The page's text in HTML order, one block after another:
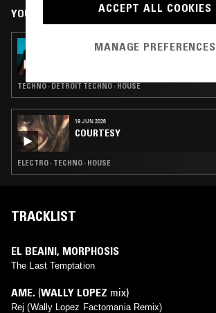
YOU MIGHT ALSO LIKE
03 JUL 2026
TECHNO · DETROIT TECHNO · HOUSE
19 JUN 2026
COURTESY
ELECTRO · TECHNO · HOUSE
TRACKLIST
EL BEAINI, MORPHOSIS
The Last Temptation
AME. (WALLY LOPEZ mix)
Rej (Wally Lopez Factomania Remix)
ACCEPT ALL COOKIES
MANAGE PREFERENCES